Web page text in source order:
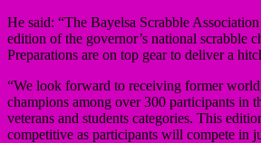
He said: “The Bayelsa Scrabble
edition of the governor’s national scrabble
Preparations are on top gear to deliver a
“We look forward to receiving former
champions among over 300 participants in
veterans and students categories. This
competitive as participants will compete in